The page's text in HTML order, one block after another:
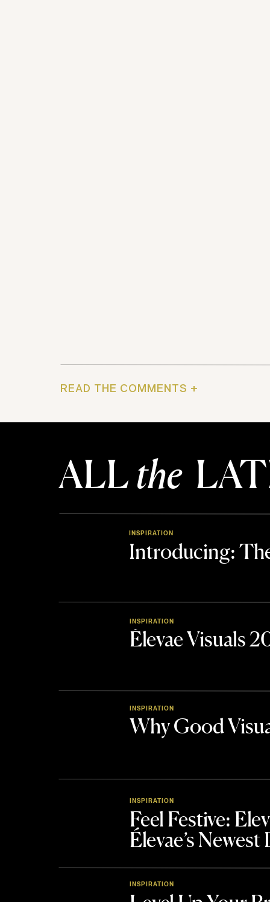
READ THE COMMENTS +
ALLthe
Introducing:
INSPIRATION
Élevae Visuals
INSPIRATION
Why Good
INSPIRATION
Feel Festive:
Élevae’s
INSPIRATION
INSPIRATION